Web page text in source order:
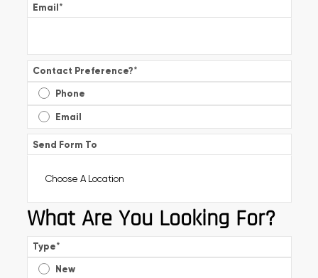
Email*
Contact Preference?*
Phone
Email
Send Form To
What Are You Looking For?
Type*
New